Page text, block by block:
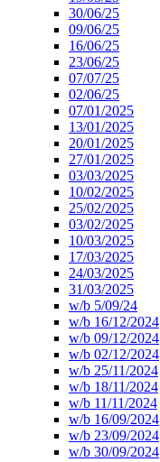
30/06/25
09/06/25
16/06/25
23/06/25
07/07/25
02/06/25
07/01/2025
13/01/2025
20/01/2025
27/01/2025
03/03/2025
10/02/2025
25/02/2025
03/02/2025
10/03/2025
17/03/2025
24/03/2025
31/03/2025
w/b 5/09/24
w/b 16/12/2024
w/b 09/12/2024
w/b 02/12/2024
w/b 25/11/2024
w/b 18/11/2024
w/b 11/11/2024
w/b 16/09/2024
w/b 23/09/2024
w/b 30/09/2024